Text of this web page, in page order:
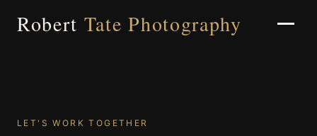
Robert Tate Photography
Home
LET'S WORK TOGETHER